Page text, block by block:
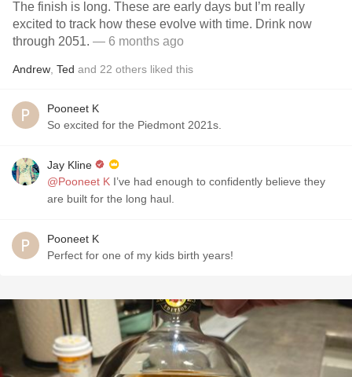
The finish is long. These are early days but I’m really
excited to track how these evolve with time. Drink now
through 2051. — 6 months ago
Andrew Ted and 22 others liked this
Pooneet K
So excited for the Piedmont 2021s.
Jay Kline
@Pooneet K I’ve had enough to confidently believe they
are built for the long haul.
Pooneet K
Perfect for one of my kids birth years!